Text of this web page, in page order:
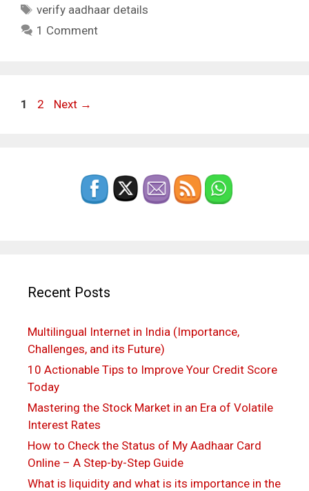
Tags
verify aadhaar details
1 Comment
Page
1 Page
2 Next →
Recent Posts
Multilingual Internet in India (Importance,
Challenges, and its Future)
10 Actionable Tips to Improve Your Credit Score
Today
Mastering the Stock Market in an Era of Volatile
Interest Rates
How to Check the Status of My Aadhaar Card
Online – A Step-by-Step Guide
What is liquidity and what is its importance in the